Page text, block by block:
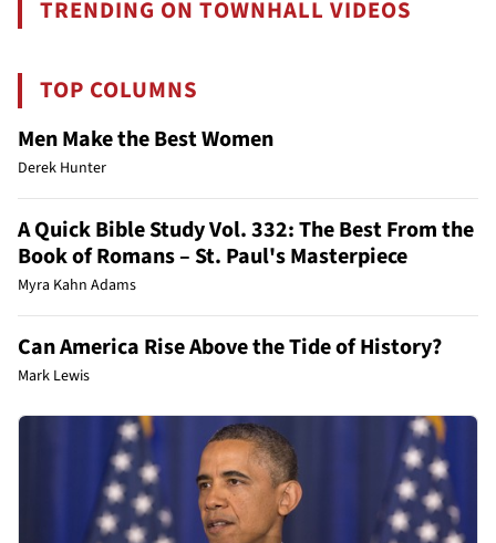
TRENDING ON TOWNHALL VIDEOS
TOP COLUMNS
Men Make the Best Women
Derek Hunter
A Quick Bible Study Vol. 332: The Best From the
Book of Romans – St. Paul's Masterpiece
Myra Kahn Adams
Can America Rise Above the Tide of History?
Mark Lewis